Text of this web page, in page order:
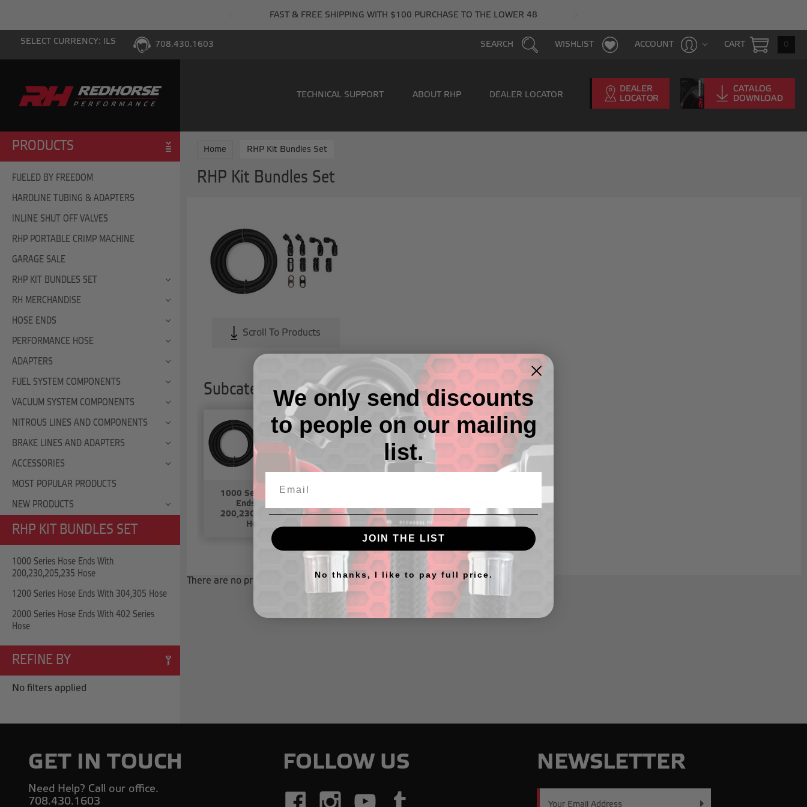
FAST & FREE SHIPPING WITH $100 PURCHASE TO THE LOWER 48
SELECT CURRENCY: ILS 708.430.1603 CART 0
ACCOUNT
WISHLIST
SEARCH
TECHNICAL SUPPORT ABOUT RHP DEALER LOCATOR
PRODUCTS
FUELED BY FREEDOM
HARDLINE TUBING & ADAPTERS
INLINE SHUT OFF VALVES
RHP PORTABLE CRIMP MACHINE
GARAGE SALE
RHP KIT BUNDLES SET
RH MERCHANDISE
HOSE ENDS
PERFORMANCE HOSE
ADAPTERS
FUEL SYSTEM COMPONENTS
VACUUM SYSTEM COMPONENTS
NITROUS LINES AND COMPONENTS
BRAKE LINES AND ADAPTERS
ACCESSORIES
MOST POPULAR PRODUCTS
NEW PRODUCTS
RHP KIT BUNDLES SET
1000 Series Hose Ends With
200,230,205,235 Hose
1200 Series Hose Ends With 304,305 Hose
2000 Series Hose Ends With 402 Series
Hose
REFINE BY
No filters applied
Home RHP Kit Bundles Set
RHP Kit Bundles Set
Scroll To Products
Subcategories
1000 Series Hose
Ends With
200,230,205,235
Hose
Hose
Hose
There are no products listed under this category.
GET IN TOUCH
Need Help? Call our office.
708.430.1603
FOLLOW US NEWSLETTER
Email
Address
We only send discounts
to people on our mailing
list.
JOIN THE LIST
No thanks, I like to pay full price.